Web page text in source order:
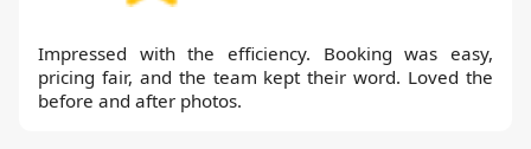
Impressed with the efficiency. Booking was easy,
pricing fair, and the team kept their word. Loved the
before and after photos.